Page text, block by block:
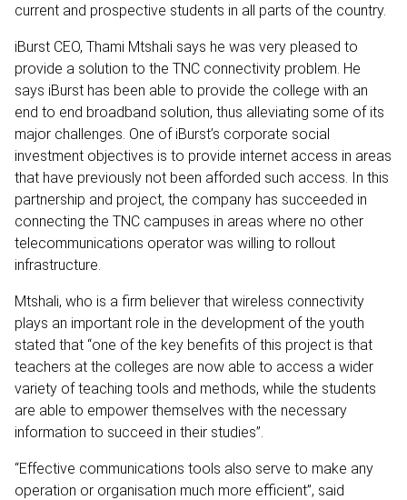
current and prospective students in all parts of the country.
iBurst CEO, Thami Mtshali says he was very pleased to
provide a solution to the TNC connectivity problem. He
says iBurst has been able to provide the college with an
end to end broadband solution, thus alleviating some of its
major challenges. One of iBurst’s corporate social
investment objectives is to provide internet access in areas
that have previously not been afforded such access. In this
partnership and project, the company has succeeded in
connecting the TNC campuses in areas where no other
telecommunications operator was willing to rollout
infrastructure.
Mtshali, who is a firm believer that wireless connectivity
plays an important role in the development of the youth
stated that “one of the key benefits of this project is that
teachers at the colleges are now able to access a wider
variety of teaching tools and methods, while the students
are able to empower themselves with the necessary
information to succeed in their studies”.
“Effective communications tools also serve to make any
operation or organisation much more efficient”, said